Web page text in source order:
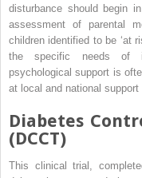
disturbance should begin
assessment of parental
children identified to be ‘at
the specific needs of
psychological support is
at local and national support
Diabetes
(DCCT)
This clinical trial,